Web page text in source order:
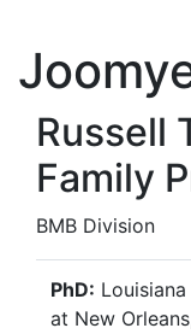
Russell
Family
BMB Division
PhD:
at New